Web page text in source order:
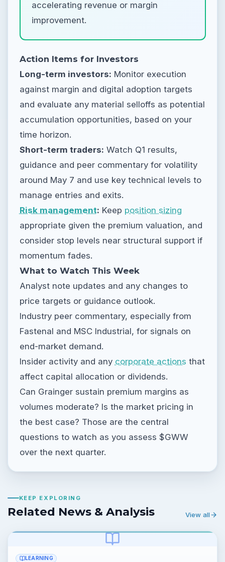
accelerating revenue or margin
improvement.
Action Items for Investors
Long-term investors: Monitor execution
against margin and digital adoption targets
and evaluate any material selloffs as potential
accumulation opportunities, based on your
time horizon.
Short-term traders: Watch Q1 results,
guidance and peer commentary for volatility
around May 7 and use key technical levels to
manage entries and exits.
Risk management: Keep position sizing
appropriate given the premium valuation, and
consider stop levels near structural support if
momentum fades.
What to Watch This Week
Analyst note updates and any changes to
price targets or guidance outlook.
Industry peer commentary, especially from
Fastenal and MSC Industrial, for signals on
end-market demand.
Insider activity and any corporate actions that
affect capital allocation or dividends.
Can Grainger sustain premium margins as
volumes moderate? Is the market pricing in
the best case? Those are the central
questions to watch as you assess $GWW
over the next quarter.
KEEP EXPLORING
Related News & Analysis View all
LEARNING